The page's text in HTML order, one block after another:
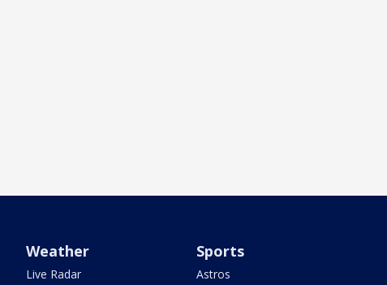
Weather
Live Radar
Sports
Astros